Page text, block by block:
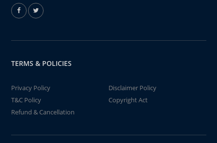
TERMS & POLICIES
Privacy Policy
Disclaimer Policy
T&C Policy
Copyright Act
Refund & Cancellation